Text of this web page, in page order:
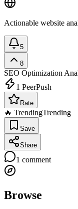
Actionable website
5
8
SEO Optimization
1 PeerPush
Rate
🔥 TrendingTrending
Save
Share
1 comment
Browse